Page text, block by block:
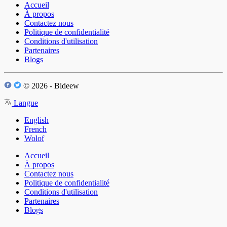
Accueil
À propos
Contactez nous
Politique de confidentialité
Conditions d'utilisation
Partenaires
Blogs
© 2026 - Bideew
Langue
English
French
Wolof
Accueil
À propos
Contactez nous
Politique de confidentialité
Conditions d'utilisation
Partenaires
Blogs